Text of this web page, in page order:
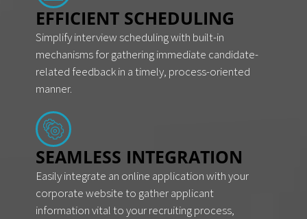
EFFICIENT SCHEDULING
Simplify interview scheduling with built-in
mechanisms for gathering immediate candidate-
related feedback in a timely, process-oriented
manner.
SEAMLESS INTEGRATION
Easily integrate an online application with your
corporate website to gather applicant
information vital to your recruiting process,